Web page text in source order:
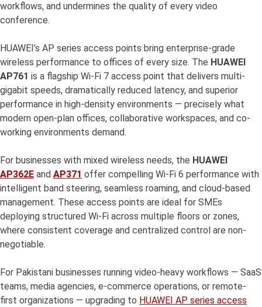
workflows, and undermines the quality of every video
conference.
HUAWEI’s AP series access points bring enterprise-grade
wireless performance to offices of every size. The HUAWEI
AP761 is a flagship Wi-Fi 7 access point that delivers multi-
gigabit speeds, dramatically reduced latency, and superior
performance in high-density environments — precisely what
modern open-plan offices, collaborative workspaces, and co-
working environments demand.
For businesses with mixed wireless needs, the HUAWEI
AP362E and AP371 offer compelling Wi-Fi 6 performance with
intelligent band steering, seamless roaming, and cloud-based
management. These access points are ideal for SMEs
deploying structured Wi-Fi across multiple floors or zones,
where consistent coverage and centralized control are non-
negotiable.
For Pakistani businesses running video-heavy workflows — SaaS
teams, media agencies, e-commerce operations, or remote-
first organizations — upgrading to HUAWEI AP series access